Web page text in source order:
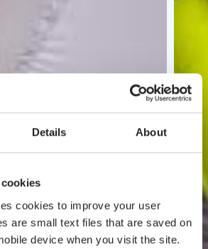
Details About
cookies to improve your user
are small text files that are saved on
device when you visit the site.